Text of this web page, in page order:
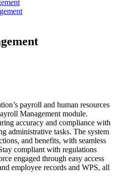
payroll and human resources
Management module.
accuracy and compliance with
administrative tasks. The system
and benefits, with seamless
compliant with regulations
engaged through easy access
employee records and WPS, all